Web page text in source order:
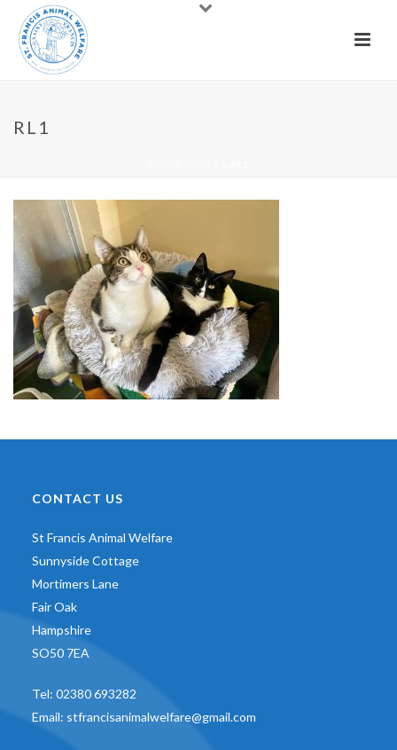
RL1
CONTACT US
St Francis Animal Welfare
Sunnyside Cottage
Mortimers Lane
Fair Oak
Hampshire
SO50 7EA
Tel: 02380 693282
Email: stfrancisanimalwelfare@gmail.com